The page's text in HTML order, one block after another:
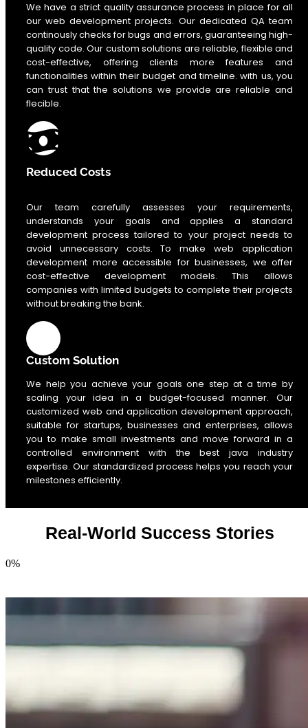
We have a strict quality assurance process in place for all
our web development projects. Our dedicated QA team
continously checks for bugs and errors, guaranteeing high-
quality code. Our custom solutions are reliable, flexible and
cost-effective, offering clients more features and
functionalities within their budget and timeline. with us, you
can trust that the solutions we provide are reliable and
flecible.
Reduced Costs
Our team carefully assesses your requirements,
understands your goals and applies a standard
development process tailored to your project needs to
avoid unnecessary costs. To make web application
development more accessible for businesses, we offer
cost-effective development models. This allows
companies with limited budgets to complete their projects
without breaking the bank.
Custom Solution
We help you achieve your goals one step at a time by
scaling your idea in a budget-focused manner. Our
customized web and application development approach,
suitable for startups, businesses and enterprises, allows
you to make small investments and move forward in a
controlled environment with the best java industry
expertise. Our standardized process helps you reach your
milestones efficiently.
Real-World Success Stories
0%